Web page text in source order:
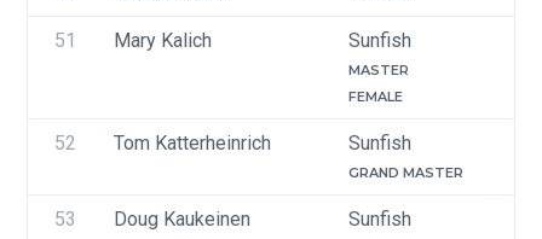
51 Mary Kalich Sunfish
MASTER
FEMALE
52 Tom Katterheinrich Sunfish
GRAND MASTER
53 Doug Kaukeinen Sunfish